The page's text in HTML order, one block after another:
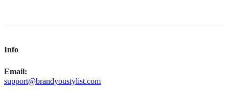
Info
Email:
support@brandyoustylist.com